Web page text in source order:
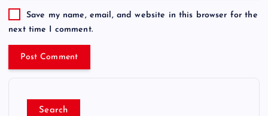
Save my name, email, and website in this browser for the
next time I comment.
Search